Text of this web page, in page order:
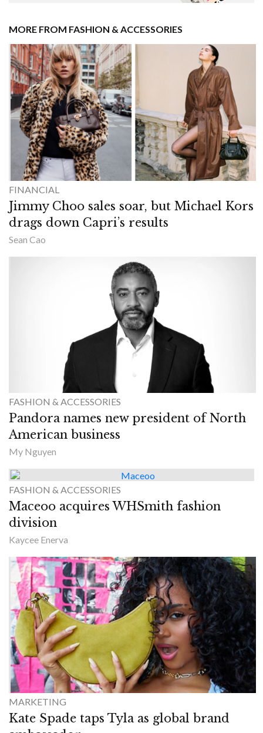
MORE FROM FASHION & ACCESSORIES
FINANCIAL
Jimmy Choo sales soar, but Michael Kors
drags down Capri’s results
Sean Cao
FASHION & ACCESSORIES
Pandora names new president of North
American business
My Nguyen
FASHION & ACCESSORIES
Maceoo acquires WHSmith fashion
division
Kaycee Enerva
MARKETING
Kate Spade taps Tyla as global brand